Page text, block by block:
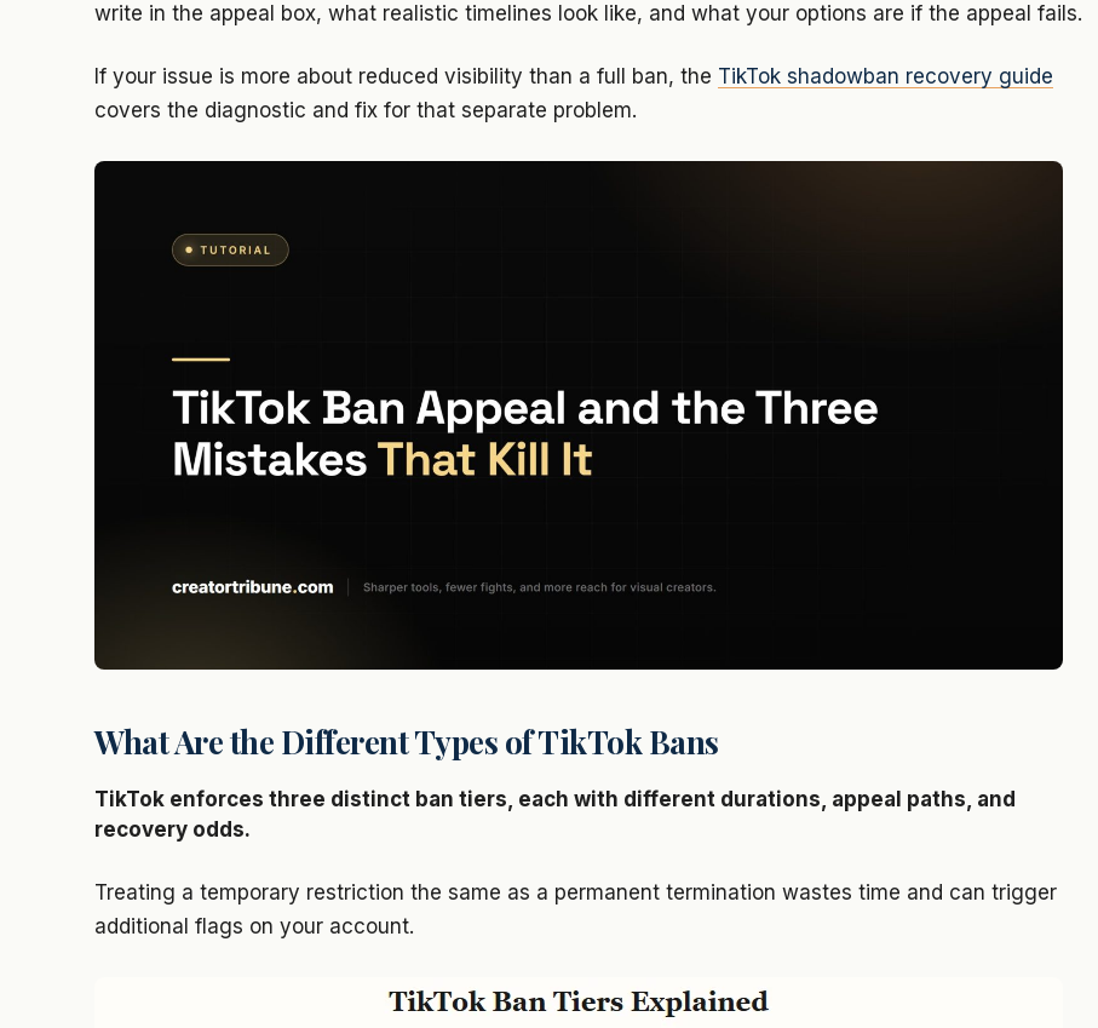
write in the appeal box, what realistic timelines look like, and what your options are if the appeal fails.
If your issue is more about reduced visibility than a full ban, the TikTok shadowban recovery guide
covers the diagnostic and fix for that separate problem.
What Are the Different Types of TikTok Bans
TikTok enforces three distinct ban tiers, each with different durations, appeal paths, and
recovery odds.
Treating a temporary restriction the same as a permanent termination wastes time and can trigger
additional flags on your account.